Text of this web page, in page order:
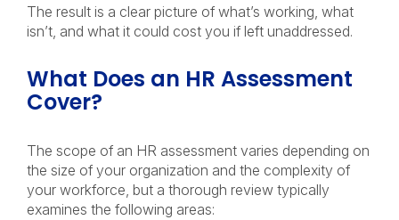
The result is a clear picture of what’s working, what
isn’t, and what it could cost you if left unaddressed.
What Does an HR Assessment
Cover?
The scope of an HR assessment varies depending on
the size of your organization and the complexity of
your workforce, but a thorough review typically
examines the following areas: